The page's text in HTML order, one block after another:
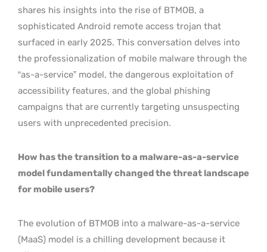
shares his insights into the rise of BTMOB, a
sophisticated Android remote access trojan that
surfaced in early 2025. This conversation delves into
the professionalization of mobile malware through the
“as-a-service” model, the dangerous exploitation of
accessibility features, and the global phishing
campaigns that are currently targeting unsuspecting
users with unprecedented precision.
How has the transition to a malware-as-a-service
model fundamentally changed the threat landscape
for mobile users?
The evolution of BTMOB into a malware-as-a-service
(MaaS) model is a chilling development because it